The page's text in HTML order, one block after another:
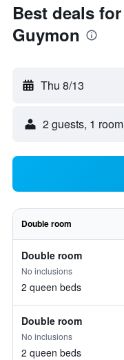
Best deals
Guymon
Thu 8/13
2 guests, 1 room
Double room
Double room
No inclusions
2 queen beds
Double room
No inclusions
2 queen beds